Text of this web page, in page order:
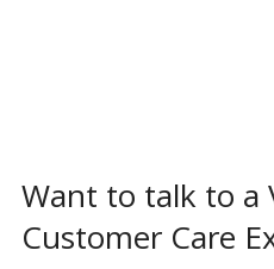
Want to talk to a
Customer Care